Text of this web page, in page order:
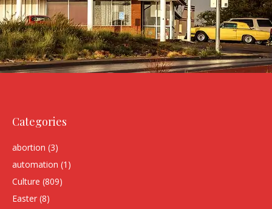
Categories
abortion (3)
automation (1)
Culture (809)
Easter (8)